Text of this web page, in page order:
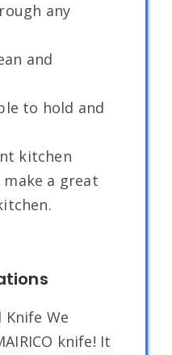
any
and
to hold and
kitchen
a great
Knife We
knife! It